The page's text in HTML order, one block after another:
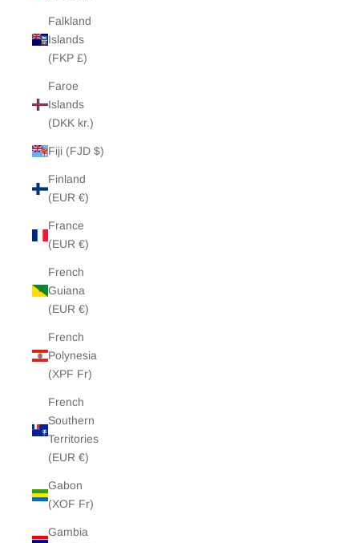
Falkland
Islands
(FKP £)
Faroe
Islands
(DKK kr.)
Fiji (FJD $)
Finland
(EUR €)
France
(EUR €)
French
Guiana
(EUR €)
French
Polynesia
(XPF Fr)
French
Southern
Territories
(EUR €)
Gabon
(XOF Fr)
Gambia